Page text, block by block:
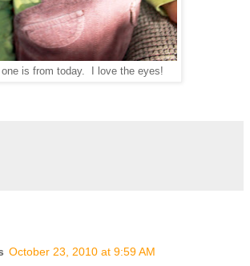
is from today. I love the eyes!
October 23, 2010 at 9:59 AM